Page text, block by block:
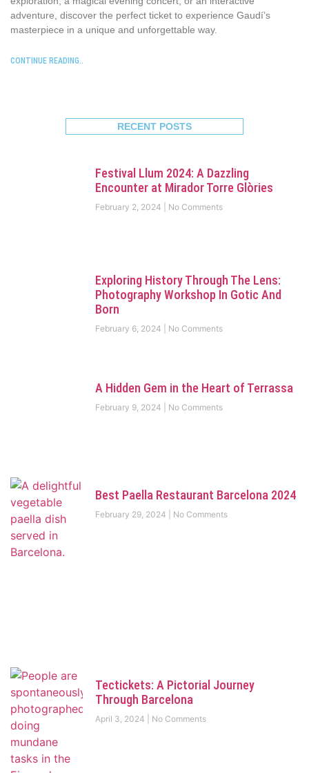
adventure, discover the perfect ticket to experience Gaudí’s
masterpiece in a unique and unforgettable way.
CONTINUE READING..
RECENT POSTS
Festival Llum 2024: A Dazzling
Encounter at Mirador Torre Glòries
February 2, 2024 No Comments
Exploring History Through The Lens:
Photography Workshop In Gotic And
Born
February 6, 2024 No Comments
A Hidden Gem in the Heart of Terrassa
February 9, 2024 No Comments
Best Paella Restaurant Barcelona 2024
February 29, 2024 No Comments
Tectickets: A Pictorial Journey
Through Barcelona
April 3, 2024 No Comments